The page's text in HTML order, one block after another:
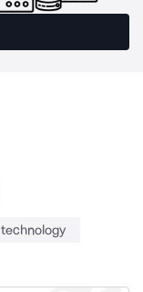
technology